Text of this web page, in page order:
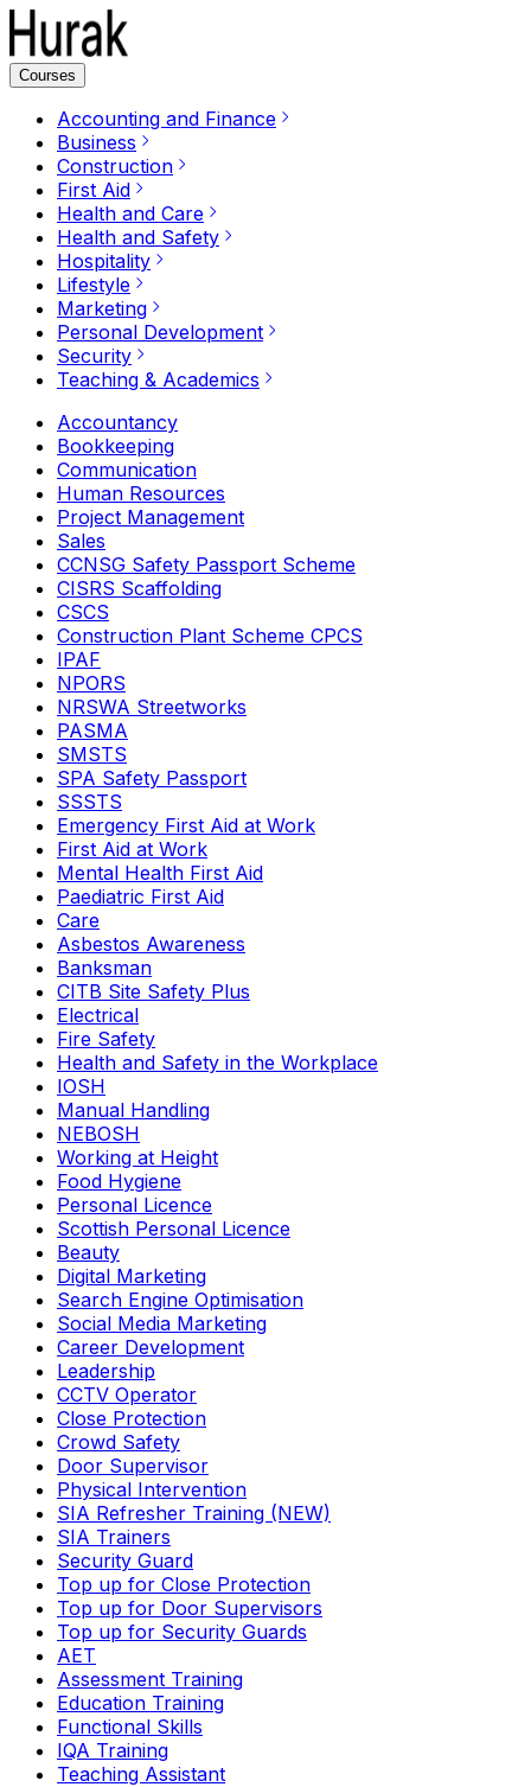
Courses
Accounting and Finance
Business
Construction
First Aid
Health and Care
Health and Safety
Hospitality
Lifestyle
Marketing
Personal Development
Security
Teaching & Academics
Accountancy
Bookkeeping
Communication
Human Resources
Project Management
Sales
CCNSG Safety Passport Scheme
CISRS Scaffolding
CSCS
Construction Plant Scheme CPCS
IPAF
NPORS
NRSWA Streetworks
PASMA
SMSTS
SPA Safety Passport
SSSTS
Emergency First Aid at Work
First Aid at Work
Mental Health First Aid
Paediatric First Aid
Care
Asbestos Awareness
Banksman
CITB Site Safety Plus
Electrical
Fire Safety
Health and Safety in the Workplace
IOSH
Manual Handling
NEBOSH
Working at Height
Food Hygiene
Personal Licence
Scottish Personal Licence
Beauty
Digital Marketing
Search Engine Optimisation
Social Media Marketing
Career Development
Leadership
CCTV Operator
Close Protection
Crowd Safety
Door Supervisor
Physical Intervention
SIA Refresher Training (NEW)
SIA Trainers
Security Guard
Top up for Close Protection
Top up for Door Supervisors
Top up for Security Guards
AET
Assessment Training
Education Training
Functional Skills
IQA Training
Teaching Assistant